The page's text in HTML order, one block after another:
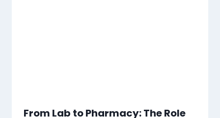
From Lab to Pharmacy: The Role